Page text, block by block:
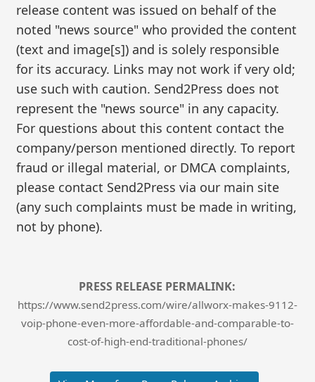
release content was issued on behalf of the
noted "news source" who provided the content
(text and image[s]) and is solely responsible
for its accuracy. Links may not work if very old;
use such with caution. Send2Press does not
represent the "news source" in any capacity.
For questions about this content contact the
company/person mentioned directly. To report
fraud or illegal material, or DMCA complaints,
please contact Send2Press via our main site
(any such complaints must be made in writing,
not by phone).
PRESS RELEASE PERMALINK:
https://www.send2press.com/wire/allworx-makes-9112-
voip-phone-even-more-affordable-and-comparable-to-
cost-of-high-end-traditional-phones/